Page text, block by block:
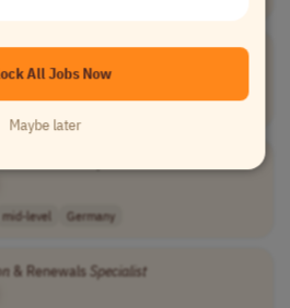
- DTC eCommerce
mid-level usd 75,000 - 95.. USA
mid-level Germany
& Renewals Specialist
All Jobs Now
Maybe later